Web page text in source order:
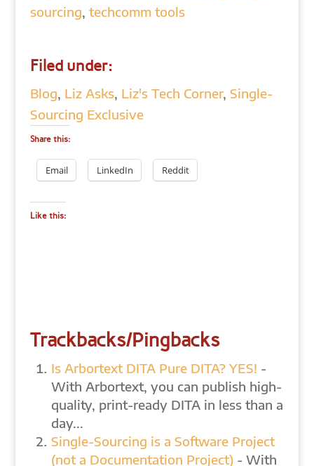
sourcing, techcomm tools
Filed under:
Blog, Liz Asks, Liz's Tech Corner, Single-
Sourcing Exclusive
Share this:
Email LinkedIn Reddit
Like this:
Trackbacks/Pingbacks
Is Arbortext DITA Pure DITA? YES! -
With Arbortext, you can publish high-
quality, print-ready DITA in less than a
day...
Single-Sourcing is a Software Project
(not a Documentation Project)- With